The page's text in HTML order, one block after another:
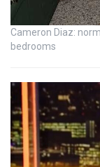
Cameron Diaz:
bedrooms